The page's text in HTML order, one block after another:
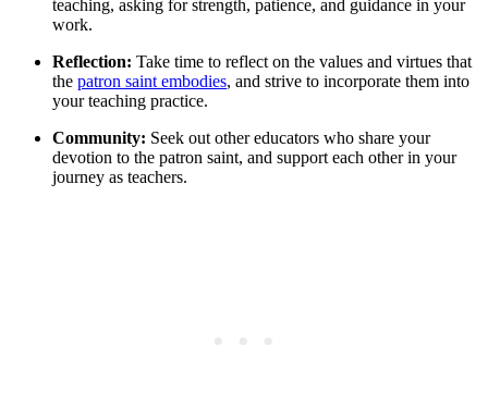
teaching, asking for strength, patience, and guidance in your
work.
Reflection: Take time to reflect on the values and virtues that
the patron saint embodies, and strive to incorporate them into
your teaching practice.
Community: Seek out other educators who share your
devotion to the patron saint, and support each other in your
journey as teachers.